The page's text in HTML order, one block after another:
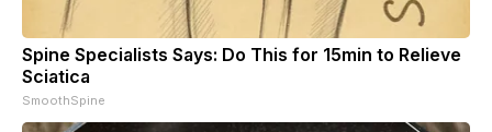
Spine Specialists Says: Do This for 15min to Relieve
Sciatica
SmoothSpine